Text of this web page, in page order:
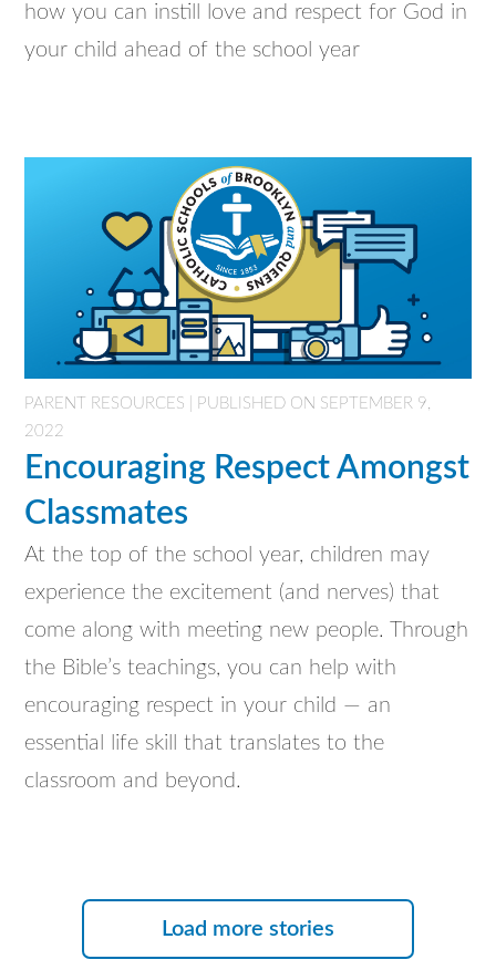
how you can instill love and respect for God in
your child ahead of the school year
PARENT RESOURCES | PUBLISHED ON SEPTEMBER 9,
2022
Encouraging Respect Amongst
Classmates
At the top of the school year, children may
experience the excitement (and nerves) that
come along with meeting new people. Through
the Bible’s teachings, you can help with
encouraging respect in your child — an
essential life skill that translates to the
classroom and beyond.
Load more stories